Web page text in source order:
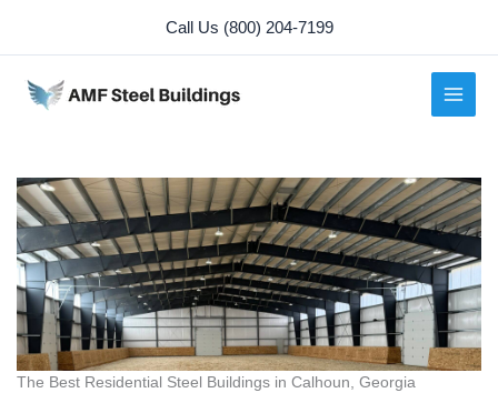
content
Call Us (800) 204-7199
The Best Residential Steel Buildings in Calhoun, Georgia